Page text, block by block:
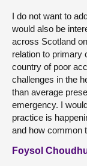
I do not want to
would also be
across Scotland
relation to primary
country of poor
challenges in the
than average
emergency. I
practice is
and how common
Foysol